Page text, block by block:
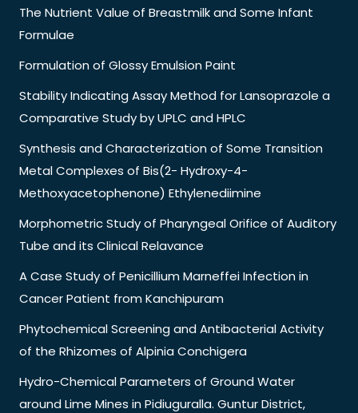
The Nutrient Value of Breastmilk and Some Infant
Formulae
Formulation of Glossy Emulsion Paint
Stability Indicating Assay Method for Lansoprazole a
Comparative Study by UPLC and HPLC
Synthesis and Characterization of Some Transition
Metal Complexes of Bis(2- Hydroxy-4-
Methoxyacetophenone) Ethylenediimine
Morphometric Study of Pharyngeal Orifice of Auditory
Tube and its Clinical Relavance
A Case Study of Penicillium Marneffei Infection in
Cancer Patient from Kanchipuram
Phytochemical Screening and Antibacterial Activity
of the Rhizomes of Alpinia Conchigera
Hydro-Chemical Parameters of Ground Water
around Lime Mines in Pidiuguralla. Guntur District,